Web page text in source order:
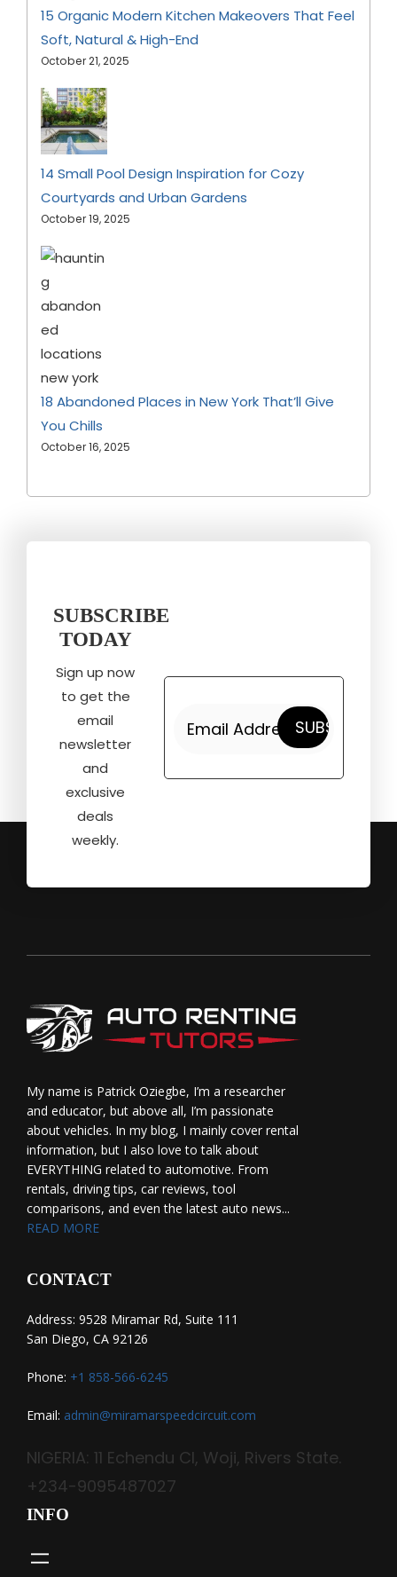
15 Organic Modern Kitchen Makeovers That Feel
Soft, Natural & High-End
October 21, 2025
14 Small Pool Design Inspiration for Cozy
Courtyards and Urban Gardens
October 19, 2025
18 Abandoned Places in New York That’ll Give
You Chills
October 16, 2025
SUBSCRIBE
TODAY
Sign up now
to get the
email
newsletter
and
exclusive
deals
weekly.
My name is Patrick Oziegbe, I’m a researcher
and educator, but above all, I’m passionate
about vehicles. In my blog, I mainly cover rental
information, but I also love to talk about
EVERYTHING related to automotive. From
rentals, driving tips, car reviews, tool
comparisons, and even the latest auto news...
READ MORE
CONTACT
Address: 9528 Miramar Rd, Suite 111
San Diego, CA 92126
Phone: +1 858-566-6245
Email: admin@miramarspeedcircuit.com
NIGERIA: 11 Echendu Cl, Woji, Rivers State.
+234-9095487027
INFO